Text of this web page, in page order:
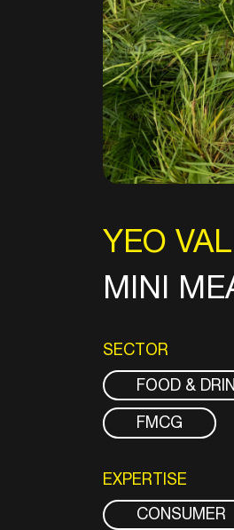
YEO
MINI
SECTOR
FOOD &
FMCG
EXPERTISE
CONSUMER